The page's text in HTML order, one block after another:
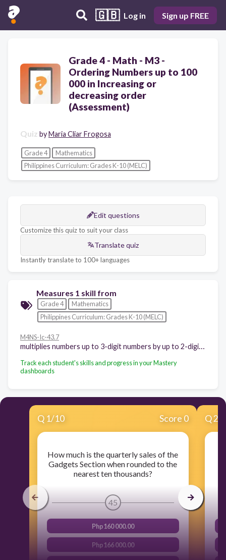
🇬🇧 Log in Sign up FREE
Grade 4 - Math - M3 -
Ordering Numbers up to 100
000 in Increasing or
decreasing order
(Assessment)
Quiz byMaria Cliar Frogosa
Grade 4
Mathematics
Philippines Curriculum: Grades K-10 (MELC)
Edit questions
Customize this quiz to suit your class
Translate quiz
Instantly translate to 100+ languages
Measures 1 skill from
Grade 4
Mathematics
Philippines Curriculum: Grades K-10 (MELC)
M4NS-Ic-43.7
Track each student's skills and progress in your Mastery
dashboards
Q 1/10 Score 0
How much is the quarterly sales of the
Gadgets Section when rounded to the
nearest ten thousands?
45
Php160 000.00
Php166 000.00
Q2